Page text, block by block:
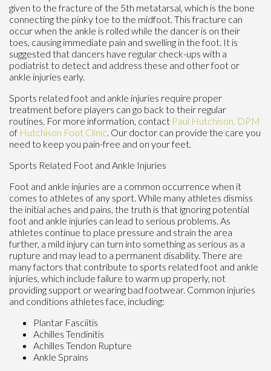
given to the fracture of the 5th metatarsal, which is the bone
connecting the pinky toe to the midfoot. This fracture can
occur when the ankle is rolled while the dancer is on their
toes, causing immediate pain and swelling in the foot. It is
suggested that dancers have regular check-ups with a
podiatrist to detect and address these and other foot or
ankle injuries early.
Sports related foot and ankle injuries require proper
treatment before players can go back to their regular
routines. For more information, contact Paul Hutchison, DPM
of Hutchison Foot Clinic Our doctor can provide the care you
need to keep you pain-free and on your feet.
Sports Related Foot and Ankle Injuries
Foot and ankle injuries are a common occurrence when it
comes to athletes of any sport. While many athletes dismiss
the initial aches and pains, the truth is that ignoring potential
foot and ankle injuries can lead to serious problems. As
athletes continue to place pressure and strain the area
further, a mild injury can turn into something as serious as a
rupture and may lead to a permanent disability. There are
many factors that contribute to sports related foot and ankle
injuries, which include failure to warm up properly, not
providing support or wearing bad footwear. Common injuries
and conditions athletes face, including:
Plantar Fasciitis
Achilles Tendinitis
Achilles Tendon Rupture
Ankle Sprains